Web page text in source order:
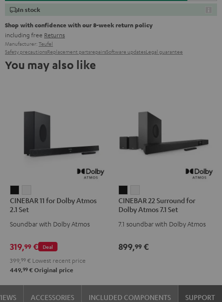
In stock
Shop with confidence with our 8-week return policy
including free Returns
Manufacturer: Teufel
Safety precautionsReplacement partsrepairsSoftware updatesLegal guarantee
You may also like
11
for
Dolby
2.1
Set
Black
11
Dolby
2.1
Set
white
CINEBAR 11 for Dolby Atmos
2.1 Set
Soundbar with Dolby Atmos
Deal
319,99 €
399, 99 € Lowest recent price
449,99 € Original price
22
Surround
for
Atmos
Black
22
Surround
for
Atmos
white
CINEBAR 22 Surround for
Dolby Atmos 7.1 Set
7.1 soundbar with Dolby Atmos
899,99 €
ACCESSORIES INCLUDED COMPONENTS SUPPORT